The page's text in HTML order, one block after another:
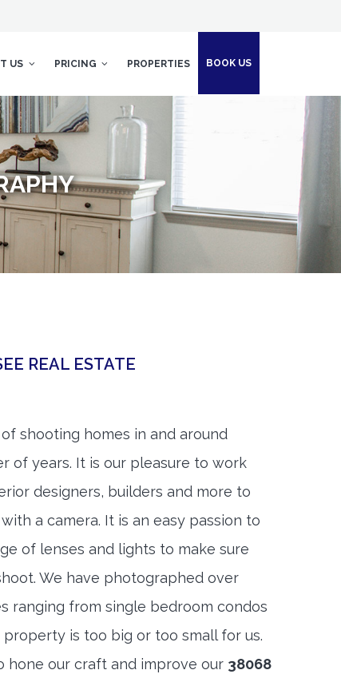
US PRICING PROPERTIES BOOK US
REAL ESTATE
shooting homes in and around
of years. It is our pleasure to work
designers, builders and more to
a camera. It is an easy passion to
of lenses and lights to make sure
We have photographed over
ranging from single bedroom condos
property is too big or too small for us.
hone our craft and improve our 38068